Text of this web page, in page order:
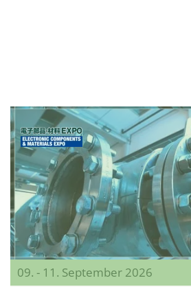
09. - 11. September 2026